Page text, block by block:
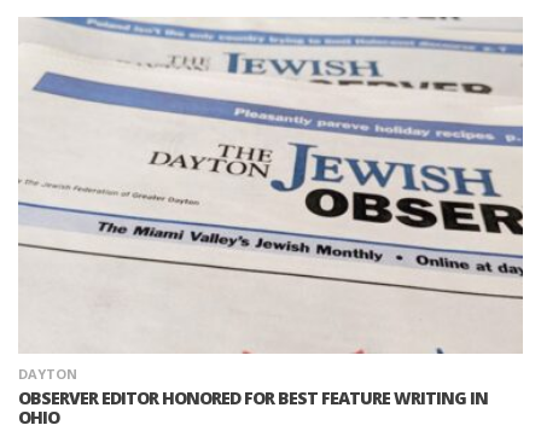
DAYTON
OBSERVER EDITOR HONORED FOR BEST FEATURE WRITING IN
OHIO